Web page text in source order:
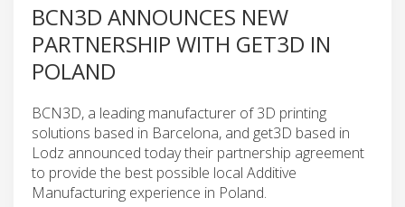
BCN3D ANNOUNCES NEW
PARTNERSHIP WITH GET3D IN
POLAND
BCN3D, a leading manufacturer of 3D printing
solutions based in Barcelona, and get3D based in
Lodz announced today their partnership agreement
to provide the best possible local Additive
Manufacturing experience in Poland.